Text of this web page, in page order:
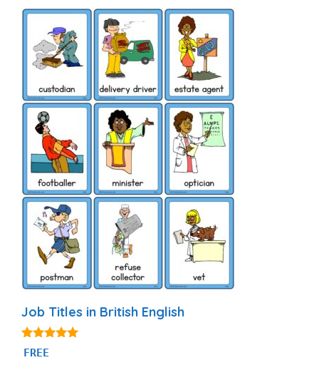
Job Titles in British English
4.80
out of 5
FREE